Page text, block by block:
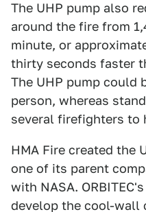
The UHP pump also
around the fire from
minute, or
thirty seconds faster
The UHP pump could
person, whereas
several firefighters to
HMA Fire created the
one of its parent
with NASA.
develop the cool-wall